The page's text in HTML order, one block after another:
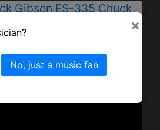
Gibson ES-335 Chuck
video too...
×
No, just a music fan